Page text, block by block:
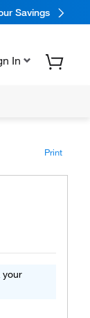
Savings
In
Print
your